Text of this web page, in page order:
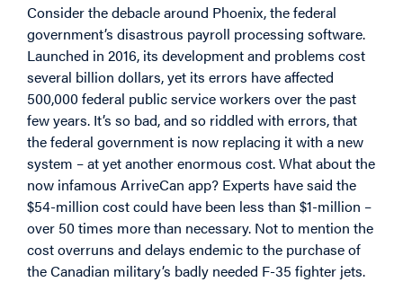
Consider the debacle around Phoenix, the federal
government’s disastrous payroll processing software.
Launched in 2016, its development and problems cost
several billion dollars, yet its errors have affected
500,000 federal public service workers over the past
few years. It’s so bad, and so riddled with errors, that
the federal government is now replacing it with a new
system – at yet another enormous cost. What about the
now infamous ArriveCan app? Experts have said the
$54-million cost could have been less than $1-million –
over 50 times more than necessary. Not to mention the
cost overruns and delays endemic to the purchase of
the Canadian military’s badly needed F-35 fighter jets.